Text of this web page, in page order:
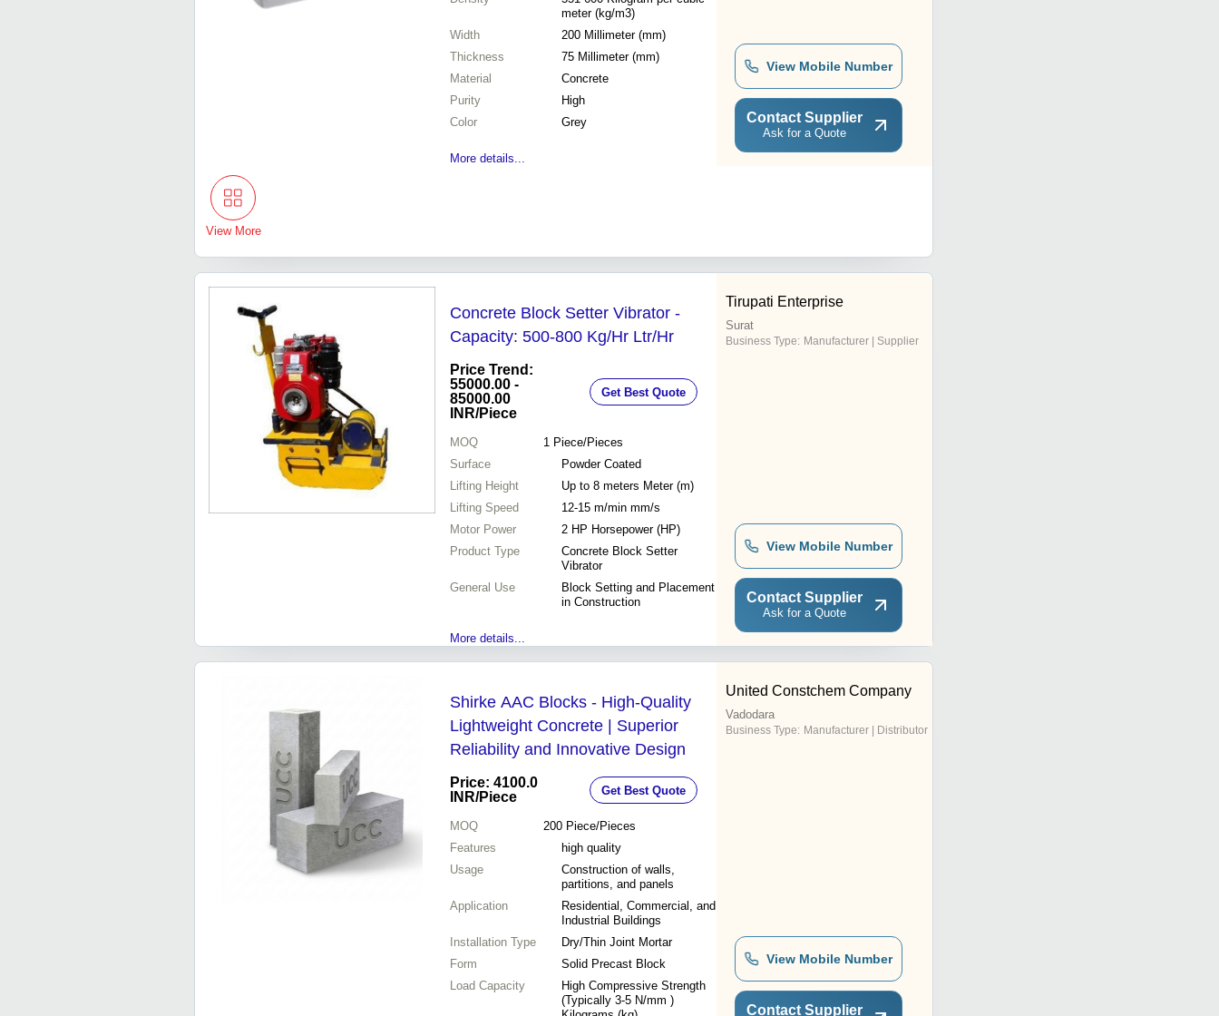
meter (kg/m3)
Width
200 Millimeter (mm)
Thickness
75 Millimeter (mm)
Material
Concrete
Purity
High
Color
Grey
More details...
View Mobile Number
Contact Supplier
Ask for a Quote
View More
Concrete Block Setter Vibrator -
Capacity: 500-800 Kg/Hr Ltr/Hr
Price Trend:
55000.00 -
85000.00
INR/Piece
Get Best Quote
MOQ 1 Piece/Pieces
Surface
Powder Coated
Lifting Height
Up to 8 meters Meter (m)
Lifting Speed
12-15 m/min mm/s
Motor Power
2 HP Horsepower (HP)
Product Type
Concrete Block Setter
Vibrator
General Use
Block Setting and Placement
in Construction
More details...
Tirupati Enterprise
Surat
Business Type: Manufacturer | Supplier
View Mobile Number
Contact Supplier
Ask for a Quote
Shirke AAC Blocks - High-Quality
Lightweight Concrete | Superior
Reliability and Innovative Design
Price: 4100.0
INR/Piece Get Best Quote
MOQ 200 Piece/Pieces
Features
high quality
Usage
Construction of walls,
partitions, and panels
Application
Residential, Commercial, and
Industrial Buildings
Installation Type
Dry/Thin Joint Mortar
Form
Solid Precast Block
Load Capacity
High Compressive Strength
(Typically 3-5 N/mm )
United Constchem Company
Vadodara
Business Type: Manufacturer | Distributor
View Mobile Number
Contact Supplier